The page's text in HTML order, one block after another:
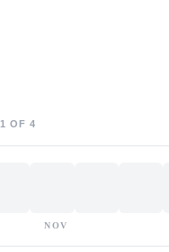
1 OF 4
NOV